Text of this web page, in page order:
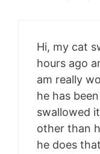
Hi, my cat
hours ago
am really
he has
swallowed
other than
he does